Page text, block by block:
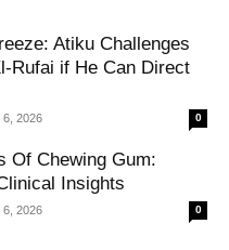
Atiku Challenges
Rufai if He Can Direct
6, 2026 0
Of Chewing Gum:
Insights
6, 2026 0